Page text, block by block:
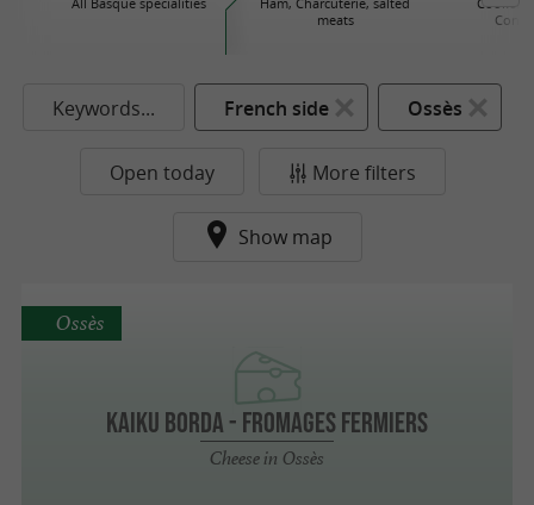
meats
Keywords... French side Ossès
Open today More filters
Show map
KAIKU BORDA - FROMAGES FERMIERS
Cheese in Ossès
Ossès